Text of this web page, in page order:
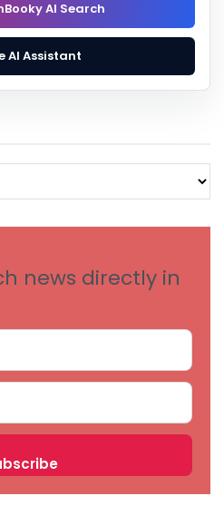
AI Search
AI Assistant
news directly in